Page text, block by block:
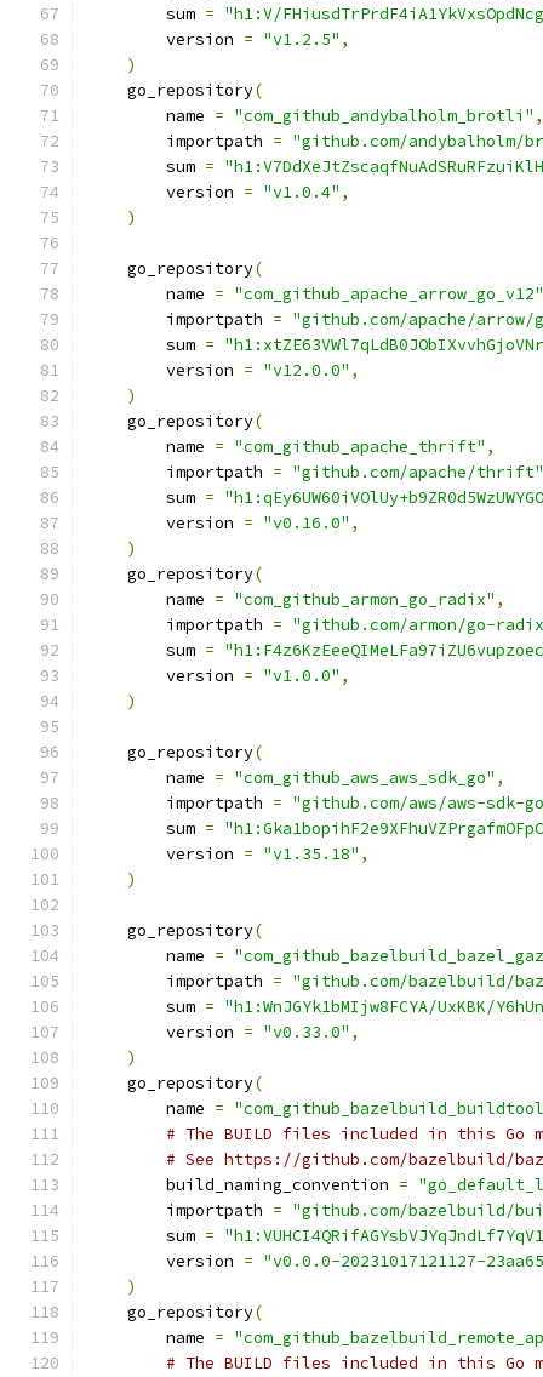
        sum
= "h1:V/
        version
= "v1.2.5" ,
)
    go_repository
(
        name
= "com_github_andybalholm_brotli" ,
        importpath
= "github.com/andybalholm/
        sum
=
        version
= "v1.0.4" ,
)
    go_repository
(
        name
= "com_github_apache_arrow_go_v12"
        importpath
= "github.com/apache/arrow/
        sum
=
        version
= "v12.0.0" ,
)
    go_repository
(
        name
= "com_github_apache_thrift" ,
        importpath
= "github.com/apache/thrift"
        sum
=
        version
= "v0.16.0" ,
)
    go_repository
(
        name
= "com_github_armon_go_radix" ,
        importpath
= "github.com/armon/go-
        sum
=
        version
= "v1.0.0" ,
)
    go_repository
(
        name
= "com_github_aws_aws_sdk_go" ,
        importpath
= "github.com/aws/aws-sdk-
        sum
=
        version
= "v1.35.18" ,
)
    go_repository
(
        name
=
        importpath
= "github.com/bazelbuild/
        sum
= "h1:WnJGYk1bMIjw8FCYA/UxKBK/
        version
= "v0.33.0" ,
)
    go_repository
(
        name
=
# The BUILD files included in this Go
# See https://github.com/bazelbuild/
        build_naming_convention
=
        importpath
= "github.com/bazelbuild/
        sum
=
        version
= "v0.0.0-20231017121127-
)
    go_repository
(
        name
=
# The BUILD files included in this Go